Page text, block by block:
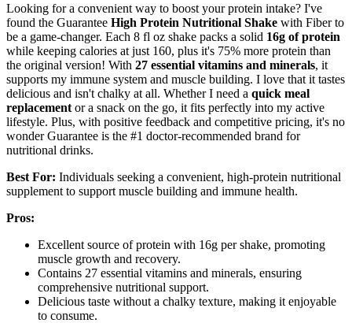
Looking for a convenient way to boost your protein intake? I've
found the Guarantee High Protein Nutritional Shake with Fiber to
be a game-changer. Each 8 fl oz shake packs a solid 16g of protein
while keeping calories at just 160, plus it's 75% more protein than
the original version! With 27 essential vitamins and minerals, it
supports my immune system and muscle building. I love that it tastes
delicious and isn't chalky at all. Whether I need a quick meal
replacement or a snack on the go, it fits perfectly into my active
lifestyle. Plus, with positive feedback and competitive pricing, it's no
wonder Guarantee is the #1 doctor-recommended brand for
nutritional drinks.
Best For: Individuals seeking a convenient, high-protein nutritional
supplement to support muscle building and immune health.
Pros:
Excellent source of protein with 16g per shake, promoting
muscle growth and recovery.
Contains 27 essential vitamins and minerals, ensuring
comprehensive nutritional support.
Delicious taste without a chalky texture, making it enjoyable
to consume.